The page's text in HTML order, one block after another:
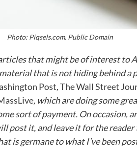
Photo: Piqsels.com. Public Domain
that might be of interest to
that is not hiding behind a
Post,The Wall Street
, which are doing some
sort of payment. On occasion,
post it, and leave it for the
is germane to what I’ve been